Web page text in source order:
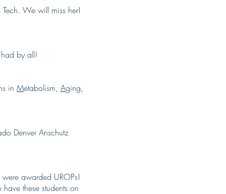
We will miss her!
by all!
in Metabolism, Aging,
Denver Anschutz
awarded UROPs!
these students on